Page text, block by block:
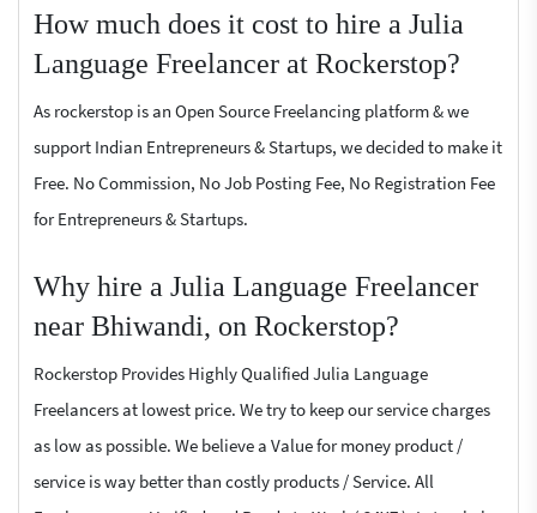
How much does it cost to hire a Julia
Language Freelancer at Rockerstop?
As rockerstop is an Open Source Freelancing platform & we
support Indian Entrepreneurs & Startups, we decided to make it
Free. No Commission, No Job Posting Fee, No Registration Fee
for Entrepreneurs & Startups.
Why hire a Julia Language Freelancer
near Bhiwandi, on Rockerstop?
Rockerstop Provides Highly Qualified Julia Language
Freelancers at lowest price. We try to keep our service charges
as low as possible. We believe a Value for money product /
service is way better than costly products / Service. All